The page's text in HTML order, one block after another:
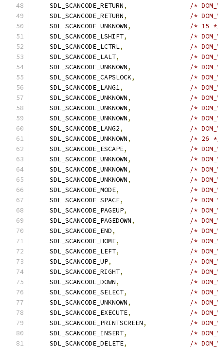
    SDL_SCANCODE_RETURN
,
/*
    SDL_SCANCODE_RETURN
,
/*
    SDL_SCANCODE_UNKNOWN
,
/* 15
    SDL_SCANCODE_LSHIFT
,
/*
    SDL_SCANCODE_LCTRL
,
/*
    SDL_SCANCODE_LALT
,
/*
    SDL_SCANCODE_UNKNOWN
,
/*
    SDL_SCANCODE_CAPSLOCK
,
/*
    SDL_SCANCODE_LANG1
,
/*
    SDL_SCANCODE_UNKNOWN
,
/*
    SDL_SCANCODE_UNKNOWN
,
/*
    SDL_SCANCODE_UNKNOWN
,
/*
    SDL_SCANCODE_LANG2
,
/*
    SDL_SCANCODE_UNKNOWN
,
/* 26
    SDL_SCANCODE_ESCAPE
,
/*
    SDL_SCANCODE_UNKNOWN
,
/*
    SDL_SCANCODE_UNKNOWN
,
/*
    SDL_SCANCODE_UNKNOWN
,
/*
    SDL_SCANCODE_MODE
,
/*
    SDL_SCANCODE_SPACE
,
/*
    SDL_SCANCODE_PAGEUP
,
/*
    SDL_SCANCODE_PAGEDOWN
,
/*
    SDL_SCANCODE_END
,
/*
    SDL_SCANCODE_HOME
,
/*
    SDL_SCANCODE_LEFT
,
/*
    SDL_SCANCODE_UP
,
/*
    SDL_SCANCODE_RIGHT
,
/*
    SDL_SCANCODE_DOWN
,
/*
    SDL_SCANCODE_SELECT
,
/*
    SDL_SCANCODE_UNKNOWN
,
/*
    SDL_SCANCODE_EXECUTE
,
/*
    SDL_SCANCODE_PRINTSCREEN
,
/*
    SDL_SCANCODE_INSERT
,
/*
    SDL_SCANCODE_DELETE
,
/*